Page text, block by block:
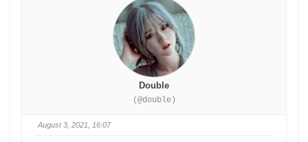
Double
(@double)
August 3, 2021, 16:07